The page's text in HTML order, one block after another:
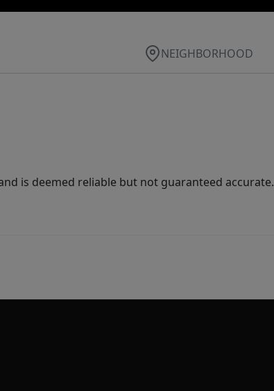
NEIGHBORHOOD
is deemed reliable but not guaranteed accurate.